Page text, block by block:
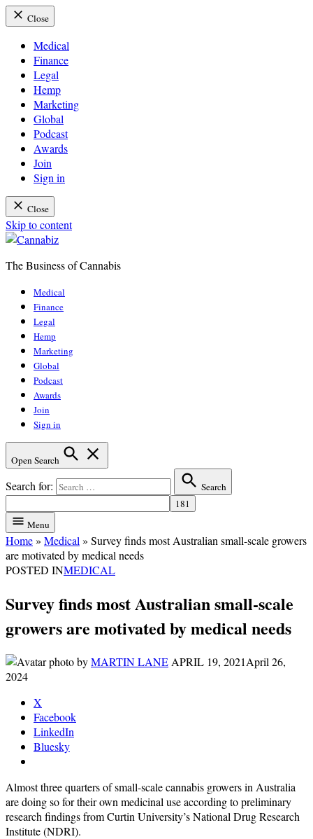
Close
Medical
Finance
Legal
Hemp
Marketing
Global
Podcast
Awards
Join
Sign in
Close
Skip to content
The Business of Cannabis
Medical
Finance
Legal
Hemp
Marketing
Global
Podcast
Awards
Join
Sign in
Open Search
Search for: Search
Menu
Home» Medical » Survey finds most Australian small-scale growers
are motivated by medical needs
POSTED INMEDICAL
Survey finds most Australian small-scale
growers are motivated by medical needs
byMARTIN LANE APRIL 19, 2021April 26,
2024
X
Facebook
LinkedIn
Bluesky
Almost three quarters of small-scale cannabis growers in Australia
are doing so for their own medicinal use according to preliminary
research findings from Curtin University’s National Drug Research
Institute (NDRI).